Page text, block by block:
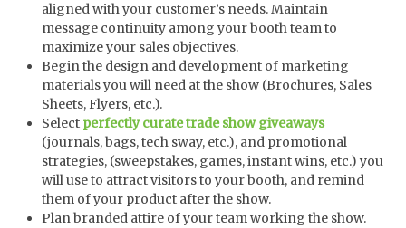
aligned with your customer’s needs. Maintain
message continuity among your booth team to
maximize your sales objectives.
Begin the design and development of marketing
materials you will need at the show (Brochures, Sales
Sheets, Flyers, etc.).
Select perfectly curate trade show giveaways
(journals, bags, tech sway, etc.), and promotional
strategies, (sweepstakes, games, instant wins, etc.) you
will use to attract visitors to your booth, and remind
them of your product after the show.
Plan branded attire of your team working the show.